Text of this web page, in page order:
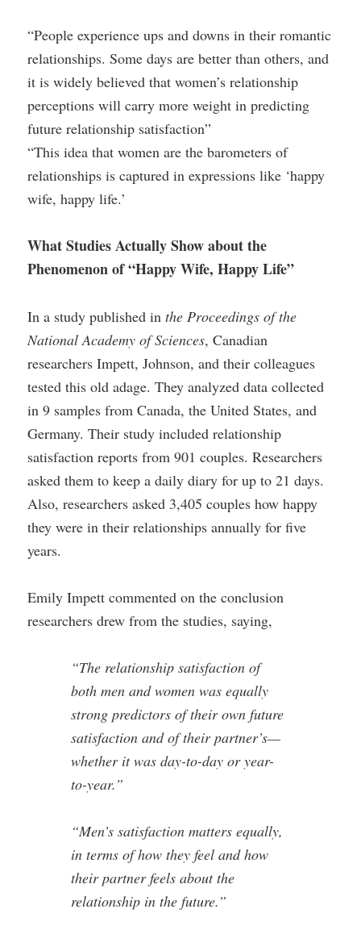
“People experience ups and downs in their romantic
relationships. Some days are better than others, and
it is widely believed that women’s relationship
perceptions will carry more weight in predicting
future relationship satisfaction”
“This idea that women are the barometers of
relationships is captured in expressions like ‘happy
wife, happy life.’
What Studies Actually Show about the
Phenomenon of “Happy Wife, Happy Life”
In a study published inthe Proceedings of the
National Academy of Sciences, Canadian
researchers Impett, Johnson, and their colleagues
tested this old adage. They analyzed data collected
in 9 samples from Canada, the United States, and
Germany. Their study included relationship
satisfaction reports from 901 couples. Researchers
asked them to keep a daily diary for up to 21 days.
Also, researchers asked 3,405 couples how happy
they were in their relationships annually for five
years.
Emily Impett commented on the conclusion
researchers drew from the studies, saying,
“The relationship satisfaction of
both men and women was equally
strong predictors of their own future
satisfaction and of their partner’s—
whether it was day-to-day or year-
to-year.”
“Men’s satisfaction matters equally,
in terms of how they feel and how
their partner feels about the
relationship in the future.”